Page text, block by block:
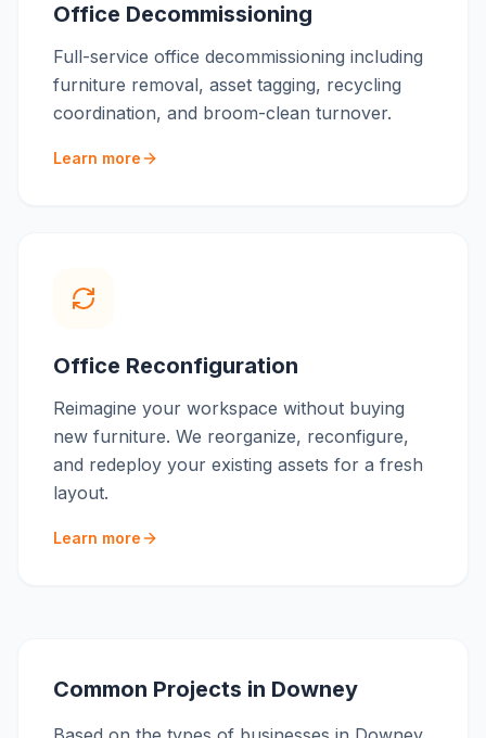
Office Decommissioning
Full-service office decommissioning including
furniture removal, asset tagging, recycling
coordination, and broom-clean turnover.
Learn more
Office Reconfiguration
Reimagine your workspace without buying
new furniture. We reorganize, reconfigure,
and redeploy your existing assets for a fresh
layout.
Learn more
Common Projects in Downey